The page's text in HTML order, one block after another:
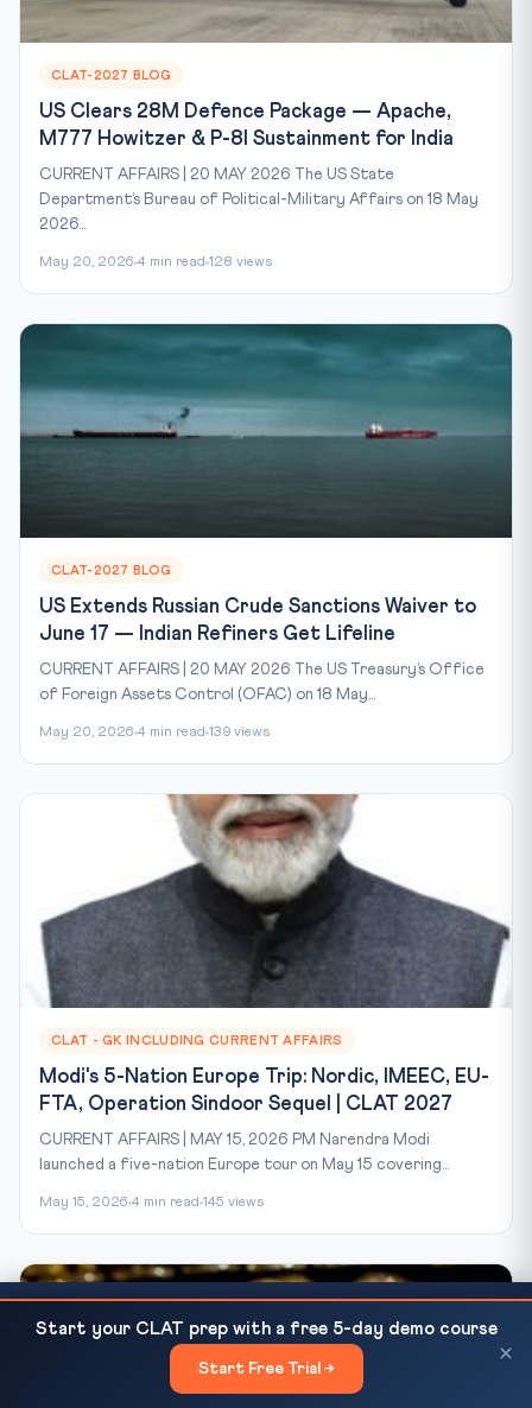
CLAT-2027 BLOG
US Clears 28M Defence Package — Apache,
M777 Howitzer & P-8I Sustainment for India
CURRENT AFFAIRS | 20 MAY 2026 The US State
Department’s Bureau of Political-Military Affairs on 18 May
2026...
May 20, 2026 4 min read 128 views
CLAT-2027 BLOG
US Extends Russian Crude Sanctions Waiver to
June 17 — Indian Refiners Get Lifeline
CURRENT AFFAIRS | 20 MAY 2026 The US Treasury’s Office
of Foreign Assets Control (OFAC) on 18 May...
May 20, 2026 4 min read 139 views
CLAT - GK INCLUDING CURRENT AFFAIRS
Modi's 5-Nation Europe Trip: Nordic, IMEEC, EU-
FTA, Operation Sindoor Sequel | CLAT 2027
CURRENT AFFAIRS | MAY 15, 2026 PM Narendra Modi
launched a five-nation Europe tour on May 15 covering...
May 15, 2026 4 min read 145 views
Challenge, SC Hearing and CLAT Analysis
×
Start your CLAT prep with a free 5-day demo course
Start Free Trial →
×